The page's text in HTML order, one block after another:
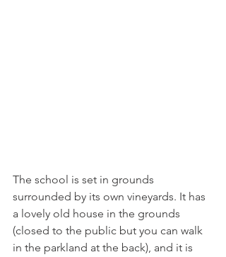
The school is set in grounds
surrounded by its own vineyards. It has
a lovely old house in the grounds
(closed to the public but you can walk
in the parkland at the back), and it is